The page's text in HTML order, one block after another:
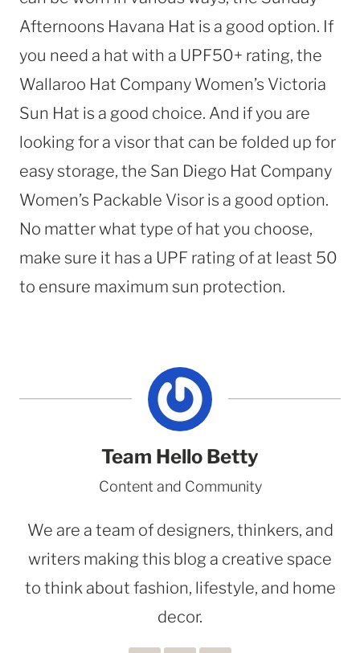
Afternoons Havana Hat is a good option. If
you need a hat with a UPF50+ rating, the
Wallaroo Hat Company Women’s Victoria
Sun Hat is a good choice. And if you are
looking for a visor that can be folded up for
easy storage, the San Diego Hat Company
Women’s Packable Visor is a good option.
No matter what type of hat you choose,
make sure it has a UPF rating of at least 50
to ensure maximum sun protection.
Team Hello Betty
Content and Community
We are a team of designers, thinkers, and
writers making this blog a creative space
to think about fashion, lifestyle, and home
decor.